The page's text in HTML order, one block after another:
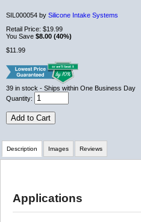
SIL000054 by Silicone Intake Systems
Retail Price: $19.99
You Save $8.00 (40%)
$11.99
39 in stock - Ships within One Business Day
Quantity:
Add to Cart
Description
Applications
Images Reviews